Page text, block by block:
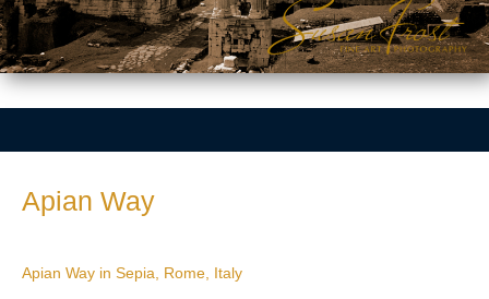
Apian Way
Apian Way in Sepia, Rome, Italy